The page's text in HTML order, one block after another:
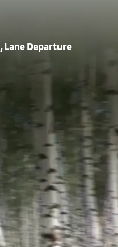
, Lane Departure